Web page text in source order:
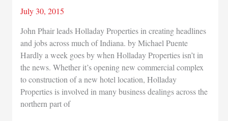
July 30, 2015
John Phair leads Holladay Properties in creating headlines
and jobs across much of Indiana. by Michael Puente
Hardly a week goes by when Holladay Properties isn’t in
the news. Whether it’s opening new commercial complex
to construction of a new hotel location, Holladay
Properties is involved in many business dealings across the
northern part of